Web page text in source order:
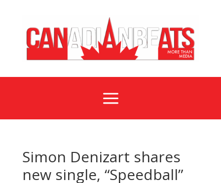
a
Simon Denizart shares
new single, “Speedball”